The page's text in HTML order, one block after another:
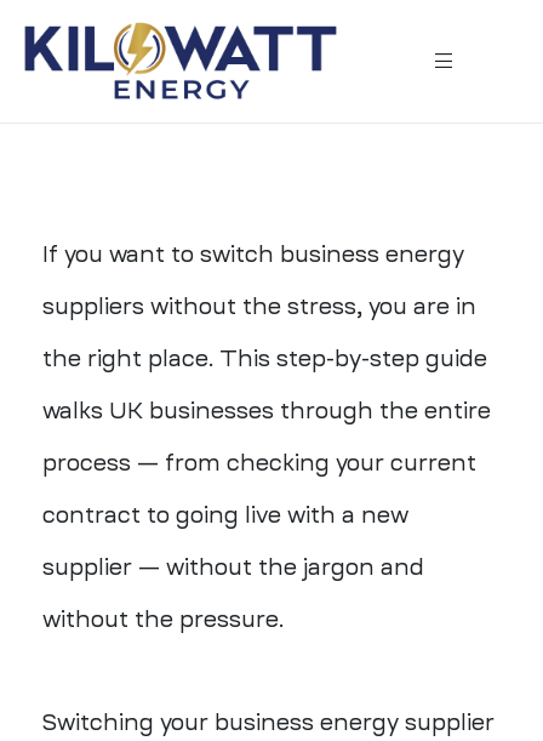
If you want to switch business energy
suppliers without the stress, you are in
the right place. This step-by-step guide
walks UK businesses through the entire
process — from checking your current
contract to going live with a new
supplier — without the jargon and
without the pressure.
Switching your business energy supplier